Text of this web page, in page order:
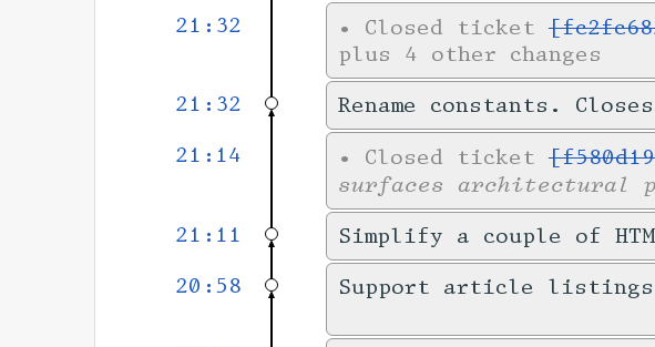
21:32 • Closed ticket
plus 4 other changes
21:32 Rename constants.
21:14 • Closed ticket
surfaces architectural
21:11 Simplify a couple of
20:58 Support article listings